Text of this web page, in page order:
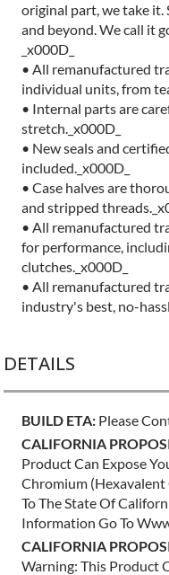
original part, we take it.
and beyond. We call it
_x000D_
• All remanufactured
individual units, from
• Internal parts are
stretch._x000D_
• New seals and
included._x000D_
• Case halves are
and stripped
• All remanufactured
for performance,
clutches._x000D_
• All remanufactured
industry's best, no-
DETAILS
BUILD ETA: Please
CALIFORNIA
Product Can Expose
Chromium (hexavalent
To The State Of
Information Go To
CALIFORNIA
Warning: This Product